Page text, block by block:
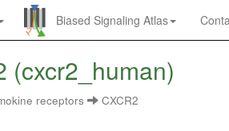
Biased Signaling Atlas
(cxcr2_human)
receptors CXCR2